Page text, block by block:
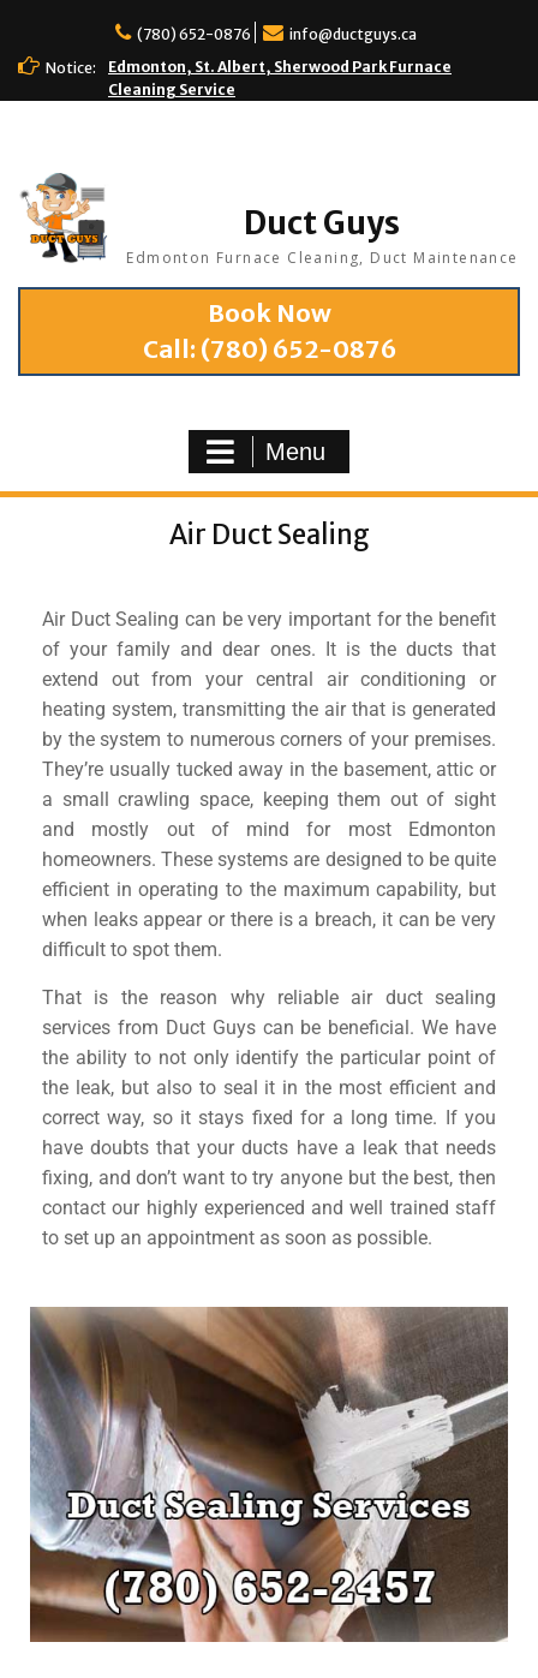
(780) 652-0876
info@ductguys.ca
Notice:
Edmonton, St. Albert, Sherwood Park Furnace
Cleaning Service
Duct Guys
Edmonton Furnace Cleaning, Duct Maintenance
Book Now
Call: (780) 652-0876
Menu
Air Duct Sealing
Air Duct Sealing can be very important for the benefit
of your family and dear ones. It is the ducts that
extend out from your central air conditioning or
heating system, transmitting the air that is generated
by the system to numerous corners of your premises.
They’re usually tucked away in the basement, attic or
a small crawling space, keeping them out of sight
and mostly out of mind for most Edmonton
homeowners. These systems are designed to be quite
efficient in operating to the maximum capability, but
when leaks appear or there is a breach, it can be very
difficult to spot them.
That is the reason why reliable air duct sealing
services from Duct Guys can be beneficial. We have
the ability to not only identify the particular point of
the leak, but also to seal it in the most efficient and
correct way, so it stays fixed for a long time. If you
have doubts that your ducts have a leak that needs
fixing, and don’t want to try anyone but the best, then
contact our highly experienced and well trained staff
to set up an appointment as soon as possible.